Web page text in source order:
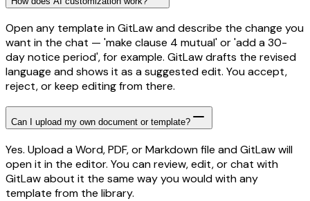
Open any template in GitLaw and describe the change you
want in the chat — 'make clause 4 mutual' or 'add a 30-
day notice period', for example. GitLaw drafts the revised
language and shows it as a suggested edit. You accept,
reject, or keep editing from there.
Can I upload my own document or template?
Yes. Upload a Word, PDF, or Markdown file and GitLaw will
open it in the editor. You can review, edit, or chat with
GitLaw about it the same way you would with any
template from the library.